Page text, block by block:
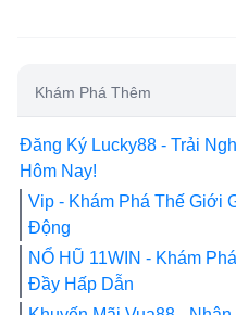
Khám Phá Thêm
Đăng Ký Lucky88 - Trải
Hôm Nay!
Vip - Khám Phá Thế Giới
Động
NỔ HŨ 11WIN - Khám
Đầy Hấp Dẫn